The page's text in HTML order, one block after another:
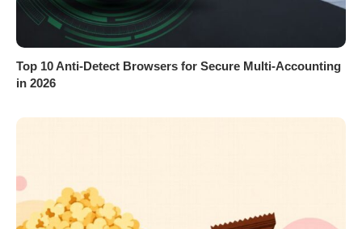
Top 10 Anti-Detect Browsers for Secure Multi-Accounting
in 2026